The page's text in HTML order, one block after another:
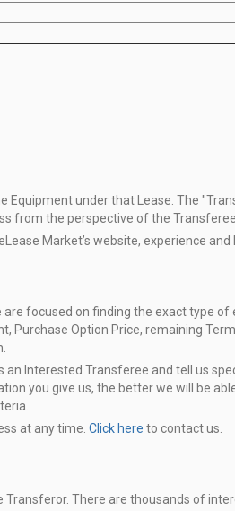
Equipment under that Lease. The
from the perspective of the
Market’s website, experience and
are focused on finding the exacttype of
Purchase Option Price, remaining
an Interested Transferee and tell us
you give us, the better we will
be
at any time. Click here to contact us.
Transferor. There are thousands of